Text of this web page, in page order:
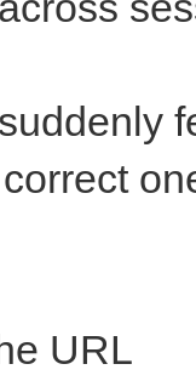
URL